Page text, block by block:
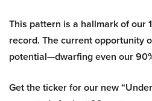
This pattern is a hallmark of our
record. The current opportunity
potential—dwarfing even our
Get the ticker for our new